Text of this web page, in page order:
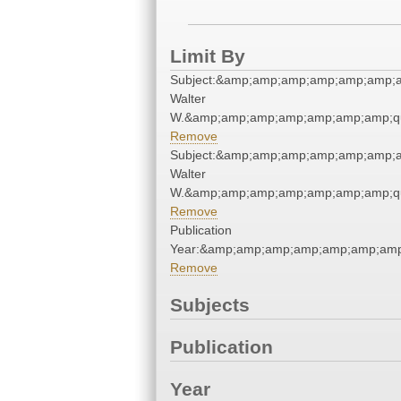
Limit By
Walter
Remove
Walter
Remove
Publication
Remove
Subjects
Publication
Year